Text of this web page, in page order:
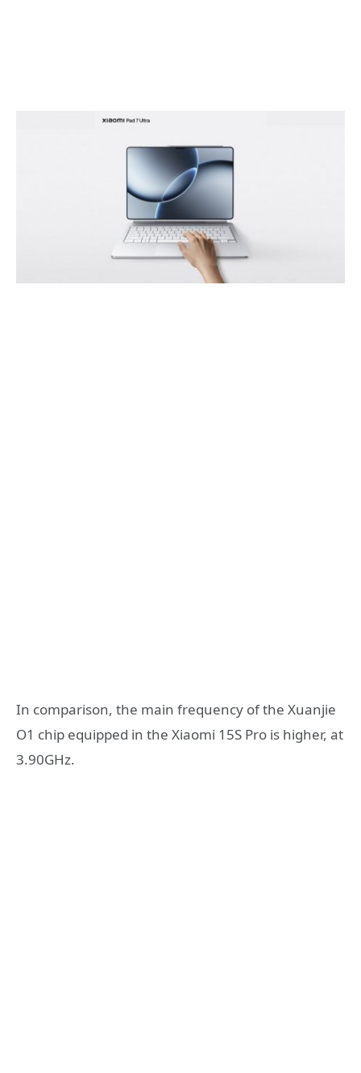
In comparison, the main frequency of the Xuanjie
O1 chip equipped in the Xiaomi 15S Pro is higher, at
3.90GHz.